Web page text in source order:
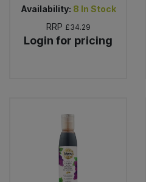
Availability: 8 In Stock
RRP £34.29
Login for pricing